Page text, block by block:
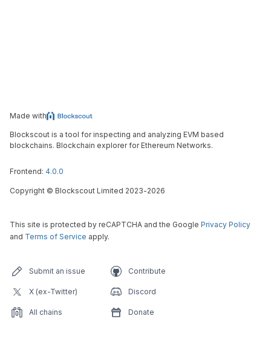
Made with
Blockscout is a tool for inspecting and analyzing EVM based
blockchains. Blockchain explorer for Ethereum Networks.
Frontend: 4.0.0
Copyright © Blockscout Limited 2023-2026
This site is protected by reCAPTCHA and the Google Privacy Policy
and Terms of Service apply.
Submit an issue Contribute
X (ex-Twitter) Discord
All chains Donate